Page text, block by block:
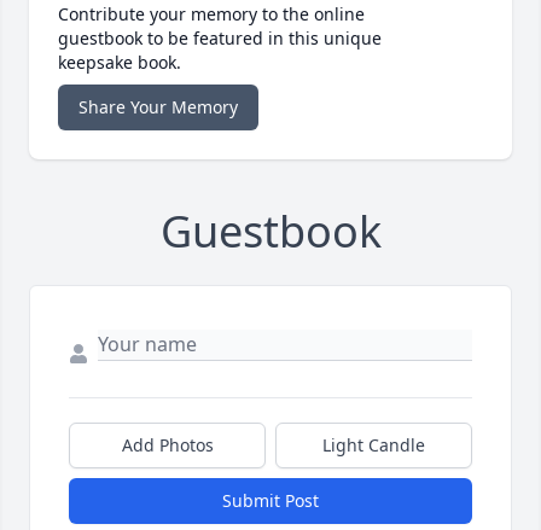
Contribute your memory to the online
guestbook to be featured in this unique
keepsake book.
Share Your Memory
Guestbook
Add Photos Light Candle
Submit Post